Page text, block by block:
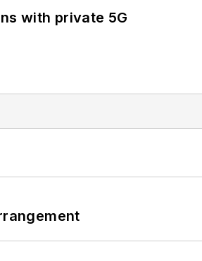
with private 5G